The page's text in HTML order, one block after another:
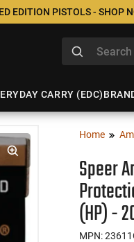
EDITION PISTOLS - SHOP
CARRY (EDC)
Home
Speer
(HP) -
MPN: